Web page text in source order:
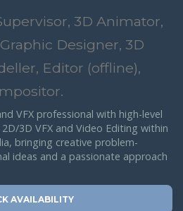
3D Animator,
Designer, 3D
Editor (offline),
VFX professional with high-level
3D VFX and Video Editing within
bringing creative problem-
ideas and a passionate approach
AVAILABILITY